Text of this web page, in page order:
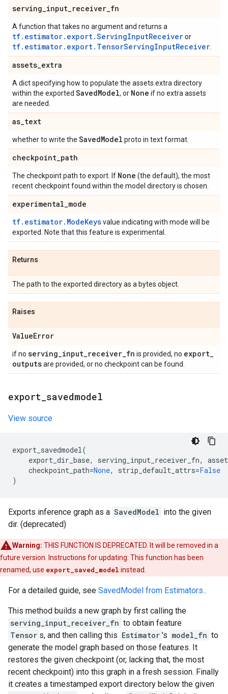
serving_input_receiver_fn
A function that takes no argument and returns a
tf.estimator.export.ServingInputReceiveror
tf.estimator.export.TensorServingInputReceiver
assets_extra
A dict specifying how to populate the assets.extra directory
within the exported SavedModel, or None if no extra assets
are needed.
as_text
whether to write the SavedModel proto in text format.
checkpoint_path
The checkpoint path to export. If None (the default), the most
recent checkpoint found within the model directory is chosen.
experimental_mode
tf.estimator.ModeKeysvalue indicating with mode will be
exported. Note that this feature is experimental.
Returns
The path to the exported directory as a bytes object.
Raises
ValueError
if no serving_input_receiver_fn is provided, no export_
outputsare provided, or no checkpoint can be found.
export savedmodel
View source
export_savedmodel(
export_dir_base, serving_input_receiver_fn,
checkpoint_path=None, strip_default_attrs=False
)
Exports inference graph as a SavedModel into the given
dir. (deprecated)
Warning: THIS FUNCTION IS DEPRECATED. It will be removed in a
future version. Instructions for updating: This function has been
renamed, use export_saved_model instead.
For a detailed guide, see SavedModel from Estimators..
This method builds a new graph by first calling the
serving_input_receiver_fn to obtain feature
Tensor s, and then calling this Estimator 's model_fn to
generate the model graph based on those features. It
restores the given checkpoint (or, lacking that, the most
recent checkpoint) into this graph in a fresh session. Finally
it creates a timestamped export directory below the given